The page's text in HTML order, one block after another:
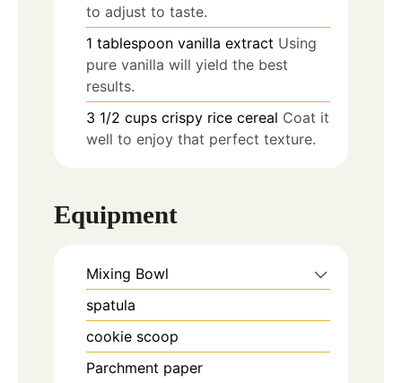
to adjust to taste.
1 tablespoon vanilla extract Using
pure vanilla will yield the best
results.
3 1/2 cups crispy rice cereal Coat it
well to enjoy that perfect texture.
Equipment
Mixing Bowl
spatula
cookie scoop
Parchment paper